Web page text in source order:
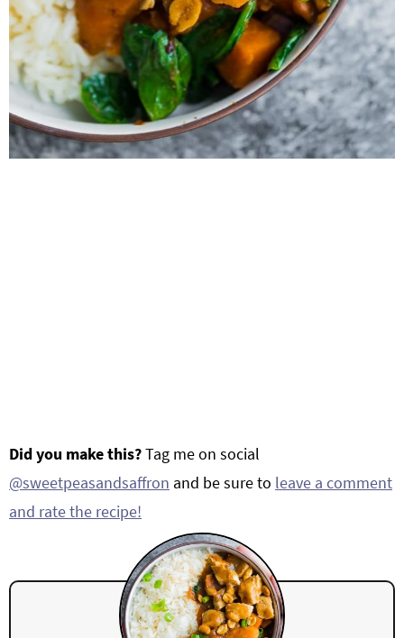
Did you make this?Tag me on social
@sweetpeasandsaffron and be sure to leave a comment
and rate the recipe!